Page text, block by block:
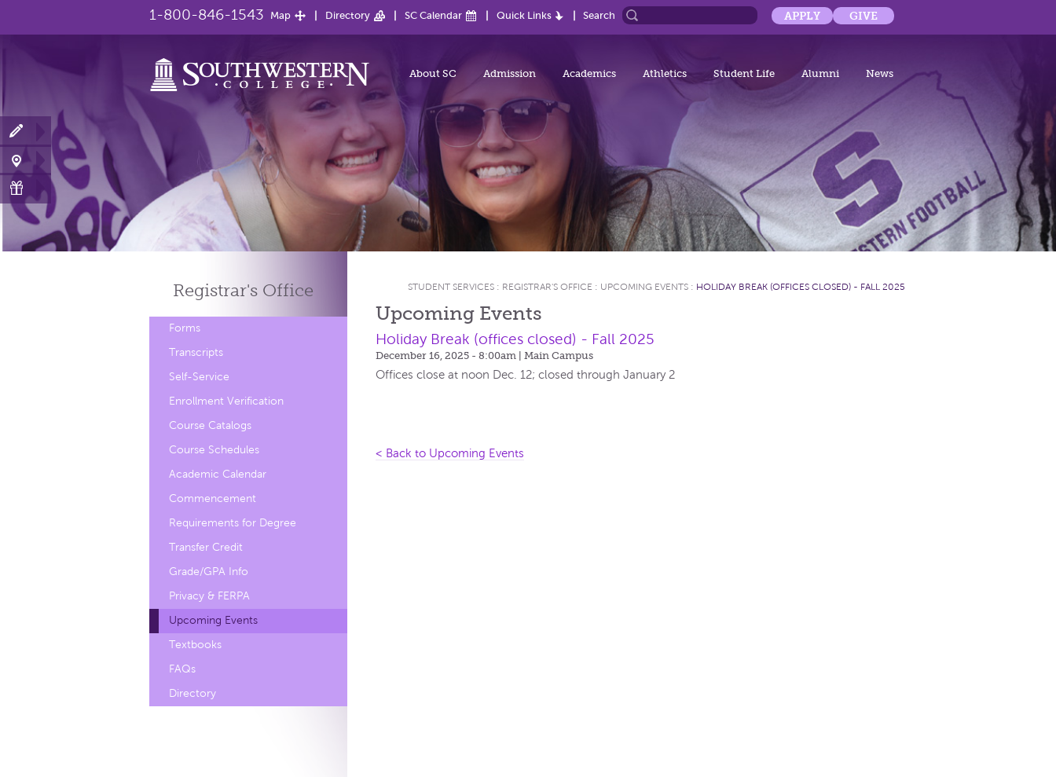
1-800-846-1543 Map Directory SC Calendar Quick Links Search APPLY GIVE
About SC Admission Academics Athletics Student Life Alumni News
Registrar's Office
Forms
Transcripts
Self-Service
Enrollment Verification
Course Catalogs
Course Schedules
Academic Calendar
Commencement
Requirements for Degree
Transfer Credit
Grade/GPA Info
Privacy & FERPA
Upcoming Events
Textbooks
FAQs
Directory
STUDENT SERVICES : REGISTRAR'S OFFICE : UPCOMING EVENTS : HOLIDAY BREAK (OFFICES CLOSED) - FALL 2025
Upcoming Events
Holiday Break (offices closed) - Fall 2025
December 16, 2025 - 8:00am | Main Campus
Offices close at noon Dec. 12; closed through January 2
< Back to Upcoming Events